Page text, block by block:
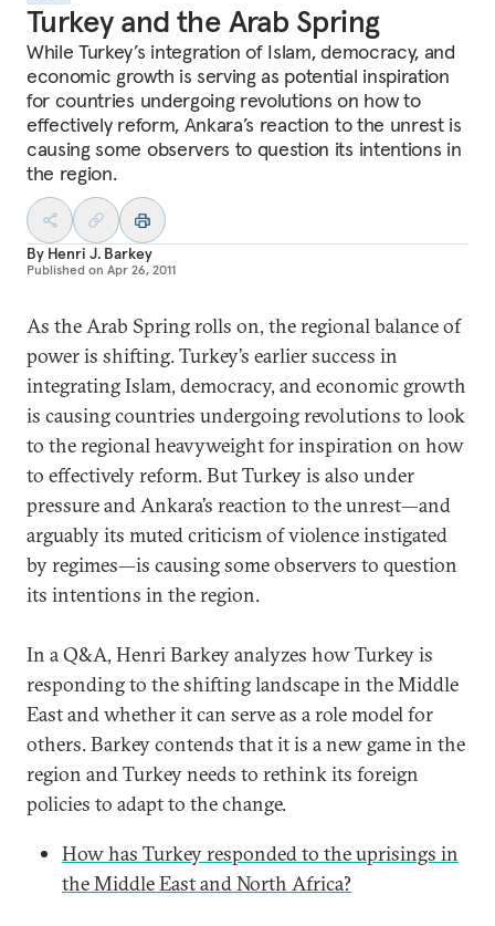
Turkey and the Arab Spring
While Turkey’s integration of Islam, democracy, and
economic growth is serving as potential inspiration
for countries undergoing revolutions on how to
effectively reform, Ankara’s reaction to the unrest is
causing some observers to question its intentions in
the region.
By Henri J. Barkey
Published on Apr 26, 2011
As the Arab Spring rolls on, the regional balance of
power is shifting. Turkey’s earlier success in
integrating Islam, democracy, and economic growth
is causing countries undergoing revolutions to look
to the regional heavyweight for inspiration on how
to effectively reform. But Turkey is also under
pressure and Ankara’s reaction to the unrest—and
arguably its muted criticism of violence instigated
by regimes—is causing some observers to question
its intentions in the region.
In a Q&A, Henri Barkey analyzes how Turkey is
responding to the shifting landscape in the Middle
East and whether it can serve as a role model for
others. Barkey contends that it is a new game in the
region and Turkey needs to rethink its foreign
policies to adapt to the change.
How has Turkey responded to the uprisings in
the Middle East and North Africa?